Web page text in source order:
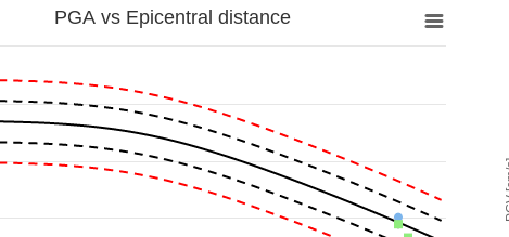
PGA vs Epicentral distance